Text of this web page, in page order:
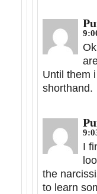
Until them
shorthand.
I
the
to learn